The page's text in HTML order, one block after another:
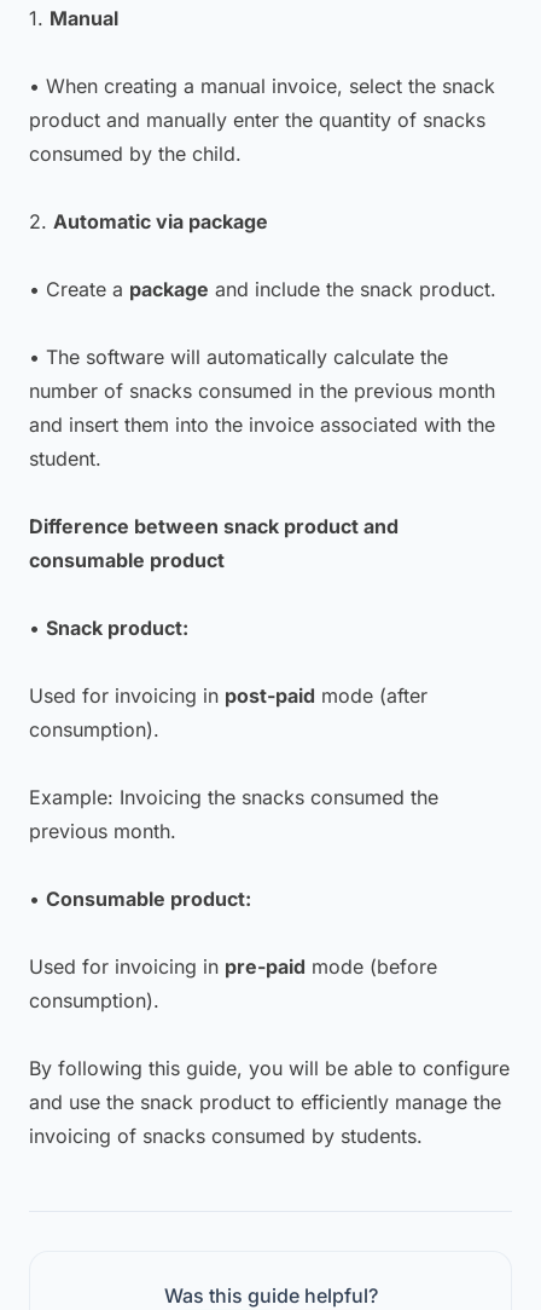
1. Manual
• When creating a manual invoice, select the snack
product and manually enter the quantity of snacks
consumed by the child.
2. Automatic via package
• Create a package and include the snack product.
• The software will automatically calculate the
number of snacks consumed in the previous month
and insert them into the invoice associated with the
student.
Difference between snack product and
consumable product
• Snack product:
Used for invoicing in post-paid mode (after
consumption).
Example: Invoicing the snacks consumed the
previous month.
• Consumable product:
Used for invoicing in pre-paid mode (before
consumption).
By following this guide, you will be able to configure
and use the snack product to efficiently manage the
invoicing of snacks consumed by students.
Was this guide helpful?